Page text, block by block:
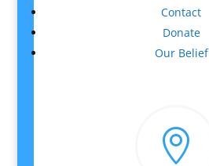
Contact
Donate
Our Belief
